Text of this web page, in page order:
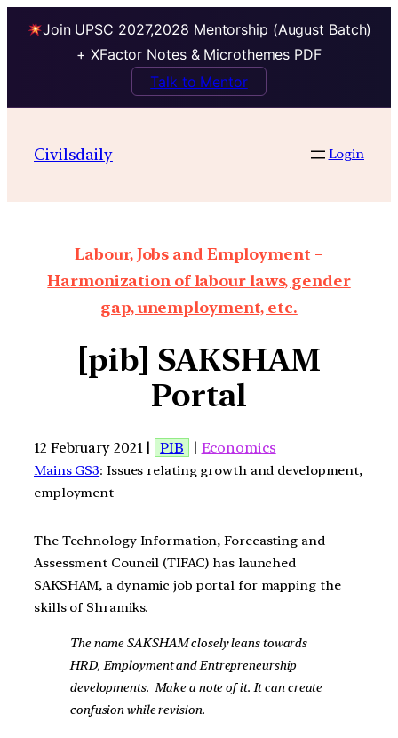
Join UPSC 2027,2028 Mentorship (August Batch)
+ XFactor Notes & Microthemes PDF
Talk to Mentor
Civilsdaily Login
Labour, Jobs and Employment –
Harmonization of labour laws, gender
gap, unemployment, etc.
[pib] SAKSHAM
Portal
12 February 2021 | PIB | Economics
Mains GS3: Issues relating growth and development,
employment
The Technology Information, Forecasting and
Assessment Council (TIFAC) has launched
SAKSHAM, a dynamic job portal for mapping the
skills of Shramiks.
The name SAKSHAM closely leans towards
HRD, Employment and Entrepreneurship
developments. Make a note of it. It can create
confusion while revision.